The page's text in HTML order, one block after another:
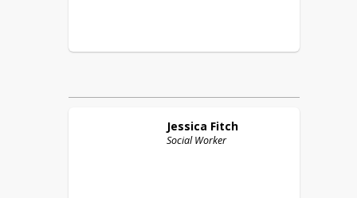
Jessica Fitch
Social Worker